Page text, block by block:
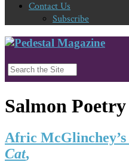
Contact Us
Subscribe
Salmon Poetry
Afric McGlinchey’s
Cat,